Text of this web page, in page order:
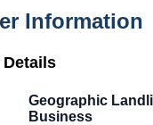
Information
Details
Geographic
Business